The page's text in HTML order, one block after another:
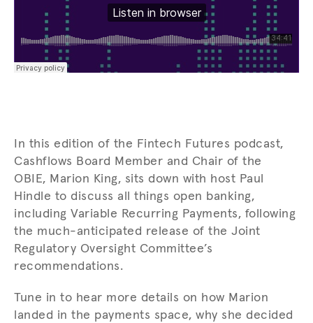
In this edition of the Fintech Futures podcast,
Cashflows Board Member and Chair of the
OBIE, Marion King, sits down with host Paul
Hindle to discuss all things open banking,
including Variable Recurring Payments, following
the much-anticipated release of the Joint
Regulatory Oversight Committee’s
recommendations.
Tune in to hear more details on how Marion
landed in the payments space, why she decided